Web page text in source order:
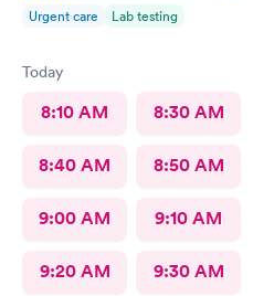
Urgent care Lab testing
Today
8:10 AM 8:30 AM
8:40 AM 8:50 AM
9:00 AM 9:10 AM
9:20 AM 9:30 AM